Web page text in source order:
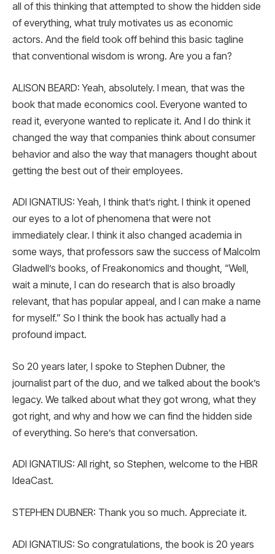
all of this thinking that attempted to show the hidden side
of everything, what truly motivates us as economic
actors. And the field took off behind this basic tagline
that conventional wisdom is wrong. Are you a fan?
ALISON BEARD: Yeah, absolutely. I mean, that was the
book that made economics cool. Everyone wanted to
read it, everyone wanted to replicate it. And I do think it
changed the way that companies think about consumer
behavior and also the way that managers thought about
getting the best out of their employees.
ADI IGNATIUS: Yeah, I think that’s right. I think it opened
our eyes to a lot of phenomena that were not
immediately clear. I think it also changed academia in
some ways, that professors saw the success of Malcolm
Gladwell’s books, of Freakonomics and thought, “Well,
wait a minute, I can do research that is also broadly
relevant, that has popular appeal, and I can make a name
for myself.” So I think the book has actually had a
profound impact.
So 20 years later, I spoke to Stephen Dubner, the
journalist part of the duo, and we talked about the book’s
legacy. We talked about what they got wrong, what they
got right, and why and how we can find the hidden side
of everything. So here’s that conversation.
ADI IGNATIUS: All right, so Stephen, welcome to the HBR
IdeaCast.
STEPHEN DUBNER: Thank you so much. Appreciate it.
ADI IGNATIUS: So congratulations, the book is 20 years